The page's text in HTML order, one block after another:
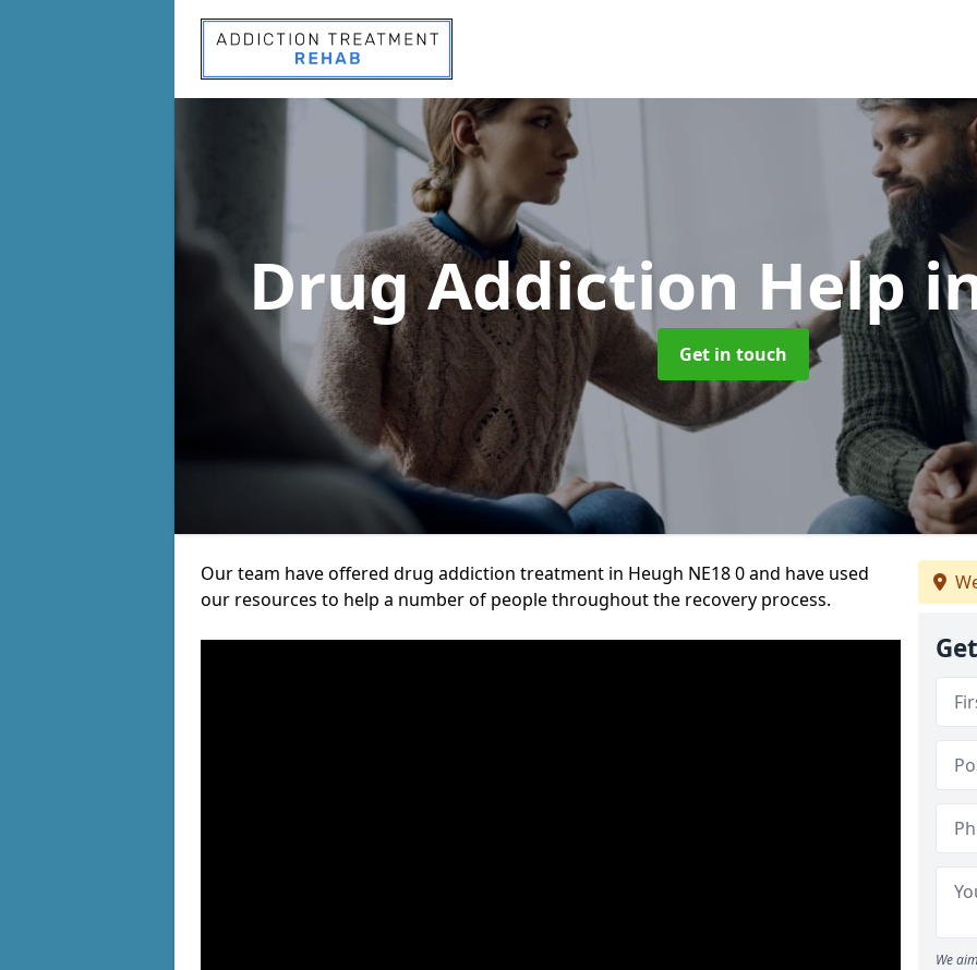
Drug Addiction Help
Get in touch
Our team have offered drug addiction treatment in Heugh NE18 0 and have used
our resources to help a number of people throughout the recovery process.
We